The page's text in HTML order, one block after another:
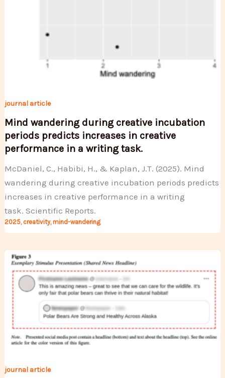
journal article
Mind wandering during creative incubation
periods predicts increases in creative
performance in a writing task.
McDaniel, C., Habibi, H., & Kaplan, J.T. (2025). Mind
wandering during creative incubation periods predicts
increases in creative performance in a writing
task. Scientific Reports.
2025, creativity,mind-wandering
journal article